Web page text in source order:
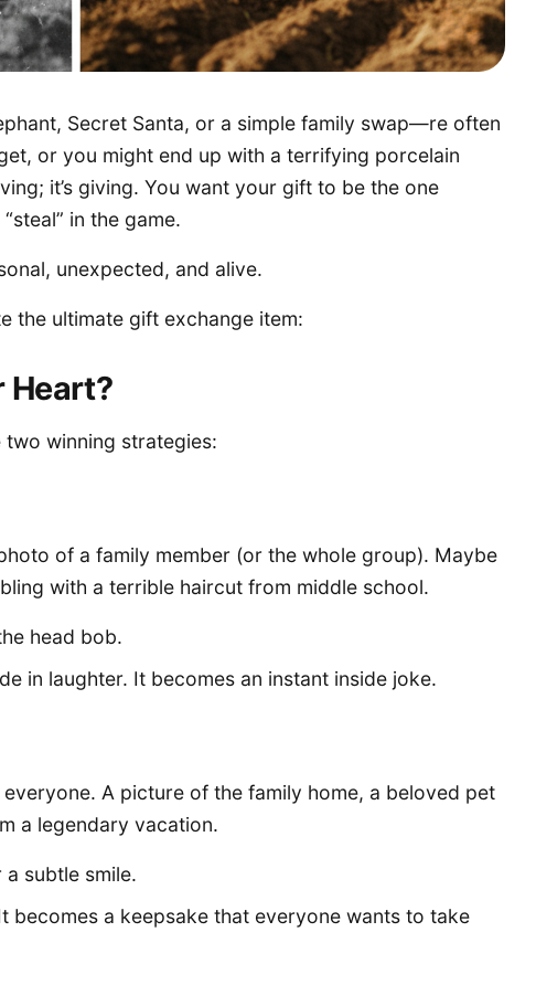
Secret Santa, or a simple family swap—re often
or you might end up with a terrifying porcelain
it’s giving. You want your gift to be the one
in the game.
unexpected, and alive.
the ultimate gift exchange item:
Heart?
winning strategies:
of a family member (or the whole group). Maybe
with a terrible haircut from middle school.
head bob.
in laughter. It becomes an instant inside joke.
A picture of the family home, a beloved pet
a legendary vacation.
subtle smile.
becomes a keepsake that everyone wants to take